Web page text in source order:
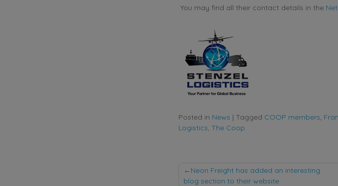
You may find all their contact details in the
Posted in News | Tagged COOP members,
Logistics, The Coop
Post
Neon Freight has added an interesting
blog section to their website